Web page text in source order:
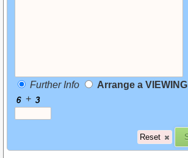
Further Info
Arrange a VIEWING
+